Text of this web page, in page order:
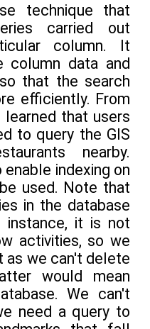
technique that
carried out
column. It
column data and
that the search
efficiently. From
learned that users
to query the GIS
nearby.
indexing on
used. Note that
in the database
instance, it is not
activities, so we
as we can't delete
would mean
We can't
need a query to